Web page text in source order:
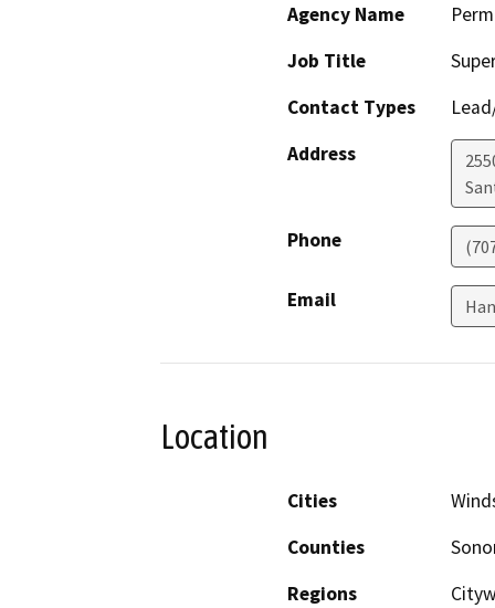
Agency Name
Job Title
Contact Types
Address
Phone
Email
Location
Cities
Counties
Regions